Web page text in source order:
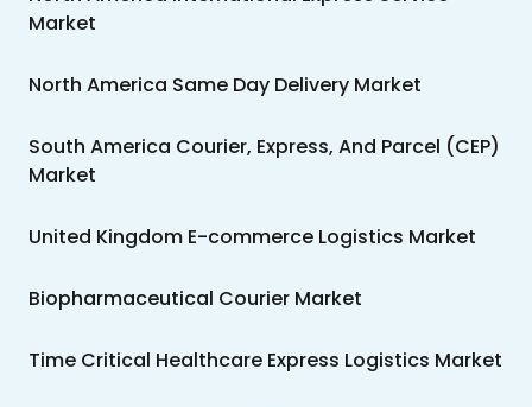
Market
North America Same Day Delivery Market
South America Courier, Express, And Parcel (CEP)
Market
United Kingdom E-commerce Logistics Market
Biopharmaceutical Courier Market
Time Critical Healthcare Express Logistics Market